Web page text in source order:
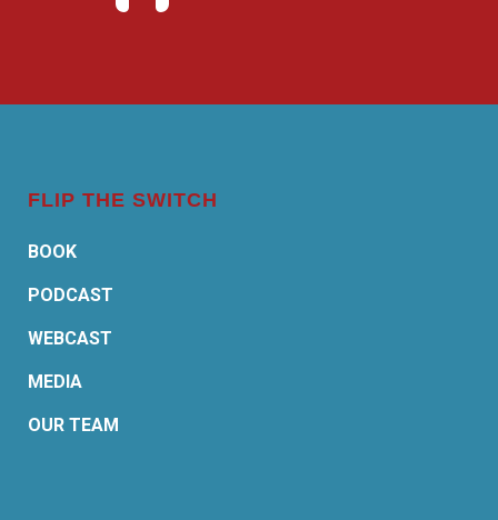
FLIP THE SWITCH
BOOK
PODCAST
WEBCAST
MEDIA
OUR TEAM